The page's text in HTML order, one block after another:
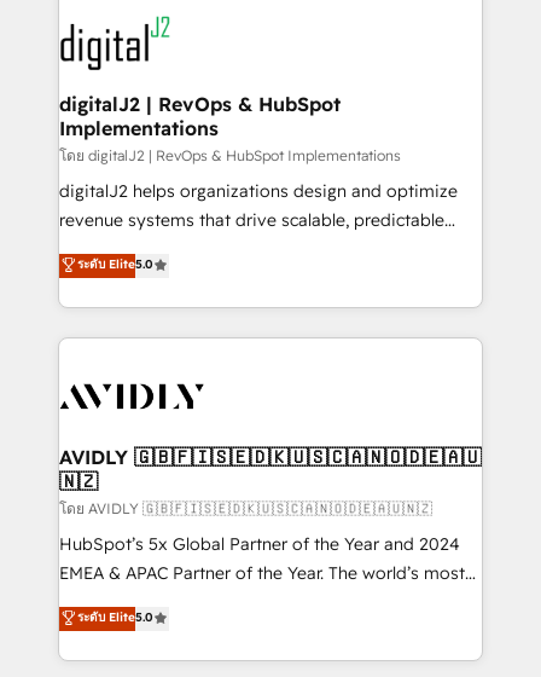
www.onthefuze.com/hubspot-admin Contact us to
learn more!
experts in marketing automation, growth, revops,
CRM and webdesign (We focus on EMEA - USA
customers).
digitalJ2 | RevOps & HubSpot
Implementations
โดย digitalJ2 | RevOps & HubSpot Implementations
digitalJ2 helps organizations design and optimize
revenue systems that drive scalable, predictable
growth. As a triple-accredited HubSpot Solutions
Partner, we specialize in both strategic RevOps
planning and hands-on technical execution - building
the operational foundation companies need to
Healthcare - Financial Services - Managed IT (MSP) -
we help: ✔️ Full HubSpot implementations and portal
optimization ✔️ Data migrations, CRM architecture,
and reporting foundations ✔️ Custom integrations
and workflow automation ✔️ User adoption
programs, training, and enablement Through project-
partnerships, we guide organizations through the
revenue maturity model - delivering the right
ระดับ Elite5.0
AVIDLY 🇬🇧🇫🇮🇸🇪🇩🇰🇺🇸🇨🇦🇳🇴🇩🇪🇦🇺
🇳🇿
โดย AVIDLY 🇬🇧🇫🇮🇸🇪🇩🇰🇺🇸🇨🇦🇳🇴🇩🇪🇦🇺🇳🇿
HubSpot’s 5x Global Partner of the Year and 2024
EMEA & APAC Partner of the Year. The world’s most
experienced and fully accredited HubSpot Solutions
Partner. 🚀 With 2,750+ HubSpot projects delivered
and 370+ specialists across EMEA, APAC and NAM,
ระดับ Elite5.0